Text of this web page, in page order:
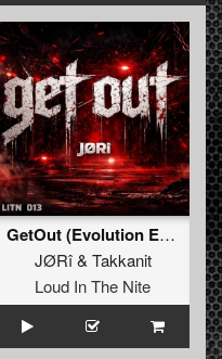
GetOut (Evolution Edit)
JØRî& Takkanit
Loud In The Nite